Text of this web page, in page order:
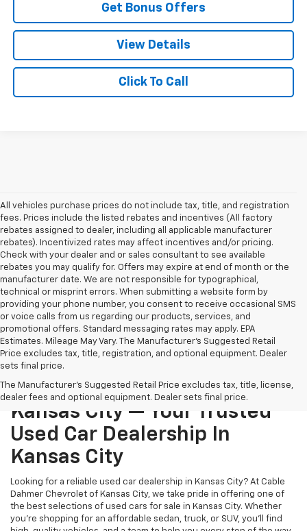
Get Bonus Offers
View Details
Click To Call
All vehicles purchase prices do not include tax, title, and registration
fees. Prices include the listed rebates and incentives (All factory
rebates assigned to dealer, including all applicable manufacturer
rebates). Incentivized rates may affect incentives and/or pricing.
Check with your dealer and or sales consultant to see available
rebates you may qualify for. Offers may expire at end of month or the
manufacturer date. We are not responsible for typographical,
technical or misprint errors. When submitting a website form by
providing your phone number, you consent to receive occasional SMS
or voice calls from us regarding our products, services, and
promotional offers. Standard messaging rates may apply. EPA
Estimates. Mileage May Vary. The Manufacturer's Suggested Retail
Price excludes tax, title, registration, and optional equipment. Dealer
sets final price.
The Manufacturer's Suggested Retail Price excludes tax, title, license,
dealer fees and optional equipment. Dealer sets final price.
Cable Dahmer Chevrolet Of
Kansas City — Your Trusted
Used Car Dealership In
Kansas City
Looking for a reliable used car dealership in Kansas City? At Cable
Dahmer Chevrolet of Kansas City, we take pride in offering one of
the best selections of used cars for sale in Kansas City. Whether
you’re shopping for an affordable sedan, truck, or SUV, you’ll find